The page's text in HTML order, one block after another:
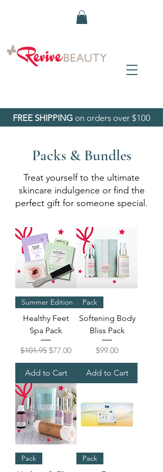
FREE SHIPPING on orders over $100
Packs & Bundles
Treat yourself to the ultimate
skincare indulgence or find the
perfect gift for someone special.
Summer Edition
Healthy Feet
Spa Pack
Regular Price
$101.95 Sale Price
$77.00
Add to Cart
Pack
Softening Body
Bliss Pack
Price
$99.00
Add to Cart
Pack Pack